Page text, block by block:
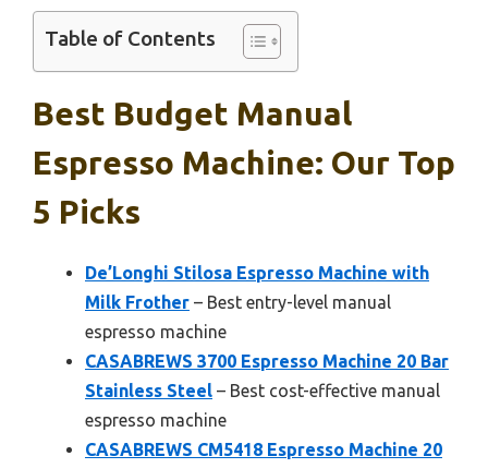
Table of Contents
Best Budget Manual
Espresso Machine: Our Top
5 Picks
De’Longhi Stilosa Espresso Machine with
Milk Frother – Best entry-level manual
espresso machine
CASABREWS 3700 Espresso Machine 20 Bar
Stainless Steel – Best cost-effective manual
espresso machine
CASABREWS CM5418 Espresso Machine 20